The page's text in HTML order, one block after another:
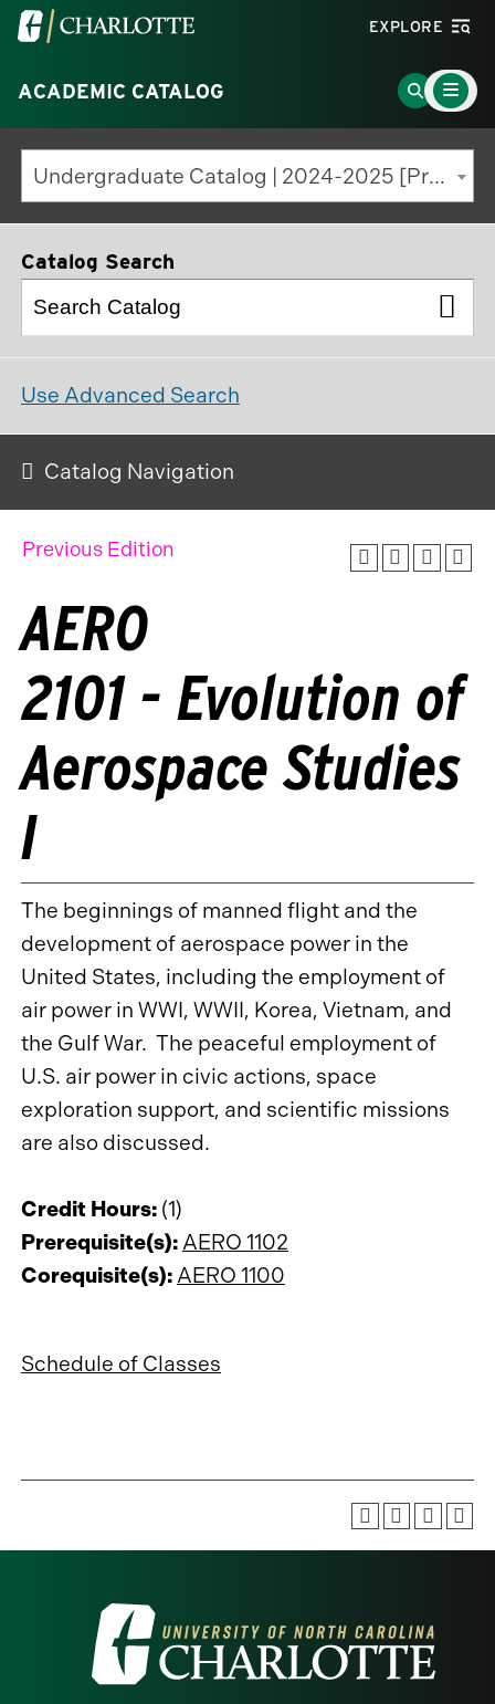
Visit
University
of
North
Carolina
at
Charlotte
EXPLORE
ACADEMIC CATALOG
Go
to
Search
Page
Main
Menu
Toggle
Undergraduate Catalog | 2024-2025 [Previous Edition]
Catalog Search
Use Advanced Search
Catalog Navigation
Previous Edition
AERO
2101 - Evolution of
Aerospace Studies
I
The beginnings of manned flight and the
development of aerospace power in the
United States, including the employment of
air power in WWI, WWII, Korea, Vietnam, and
the Gulf War. The peaceful employment of
U.S. air power in civic actions, space
exploration support, and scientific missions
are also discussed.
Credit Hours: (1)
Prerequisite(s): AERO 1102
Corequisite(s): AERO 1100
Schedule of Classes
Visit
the